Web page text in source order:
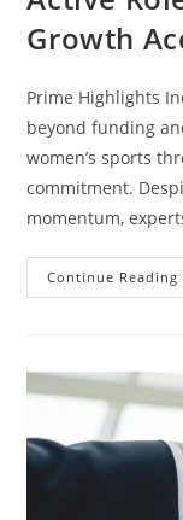
Growth
Prime Highlights
beyond funding
women’s sports
commitment.
momentum,
Continue Reading